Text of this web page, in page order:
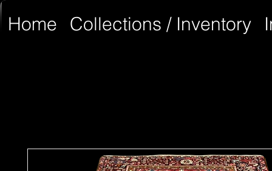
Home Collections / Inventory